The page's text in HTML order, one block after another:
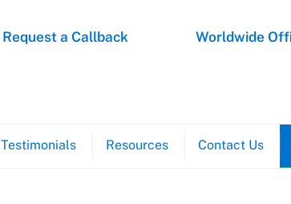
Testimonials Resources Contact Us
Request a Callback Worldwide